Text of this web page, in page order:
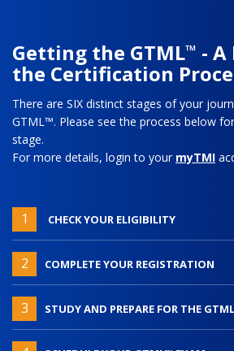
Getting the GTML™ -
the Certification
There are SIX distinct stages of your
GTML™. Please see the process below
stage.
For more details, login to your myTMI
1 CHECK YOUR ELIGIBILITY
2 COMPLETE YOUR REGISTRATION
3 STUDY AND PREPARE FOR THE